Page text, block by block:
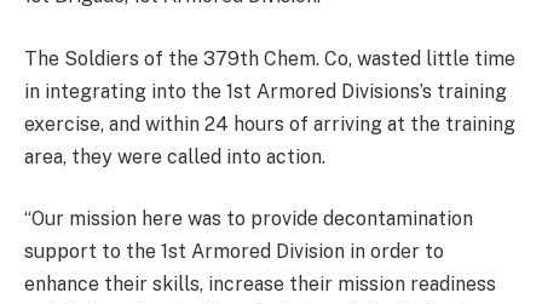
The Soldiers of the 379th Chem. Co, wasted little time
in integrating into the 1st Armored Divisions’s training
exercise, and within 24 hours of arriving at the training
area, they were called into action.
“Our mission here was to provide decontamination
support to the 1st Armored Division in order to
enhance their skills, increase their mission readiness